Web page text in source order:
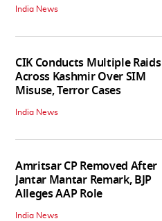
India News
CIK Conducts Multiple Raids
Across Kashmir Over SIM
Misuse, Terror Cases
India News
Amritsar CP Removed After
Jantar Mantar Remark, BJP
Alleges AAP Role
India News